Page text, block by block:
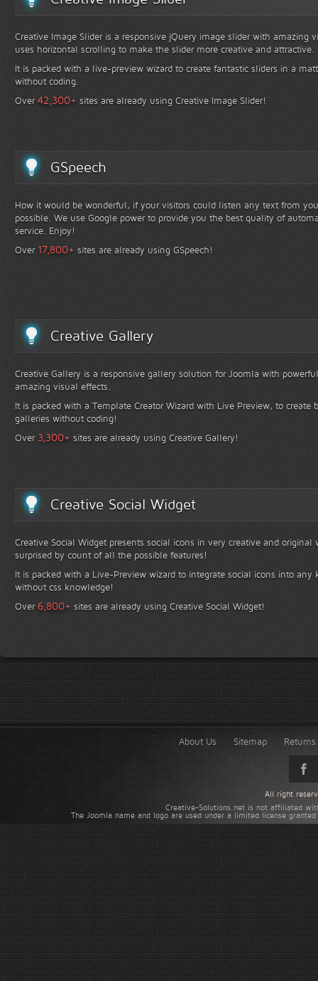
Creative Image Slider is a responsive jQuery image slider with amazing
uses horizontal scrolling to make the slider more creative and attractive.
It is packed with a live-preview wizard to create fantastic sliders in a
without coding.
Over42,300+ sites are already using Creative Image Slider!
GSpeech
How it would be wonderful, if your visitors could listen any text from
possible. We use Google power to provide you the best quality of
service. Enjoy!
Over 17,800+ sites are already using GSpeech!
Creative Gallery
Creative Gallery is a responsive gallery solution for Joomla with
amazing visual effects.
It is packed with a Template Creator Wizard with Live Preview, to create
galleries without coding!
Over 3,300+ sites are already using Creative Gallery!
Creative Social Widget
Creative Social Widget presents social icons in very creative and
surprised by count of all the possible features!
It is packed with a Live-Preview wizard to integrate social icons into any
without css knowledge!
Over 6,800+ sites are already using Creative Social Widget!
About Us Sitemap
Creative-Solutions.net is not affiliated
The Joomla name and logo are used under a limited license
All right